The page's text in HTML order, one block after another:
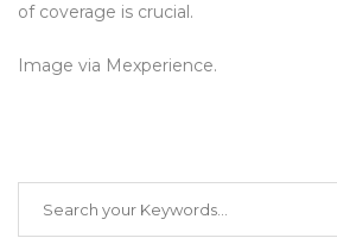
of coverage is crucial.
Image via Mexperience.